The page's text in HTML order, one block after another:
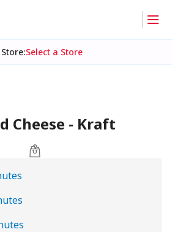
:Select a Store
Cheese - Kraft